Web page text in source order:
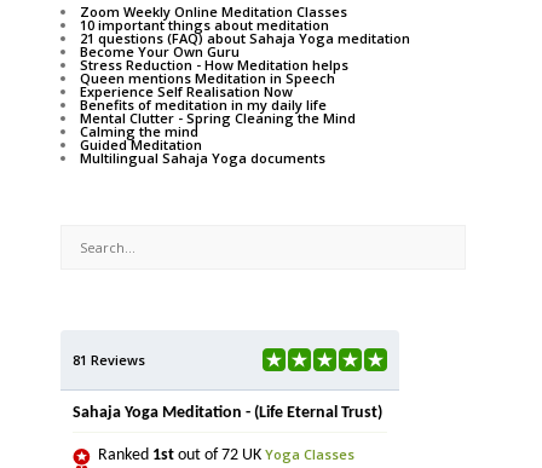
Zoom Weekly Online Meditation Classes
10 important things about meditation
21 questions (FAQ) about Sahaja Yoga meditation
Become Your Own Guru
Stress Reduction - How Meditation helps
Queen mentions Meditation in Speech
Experience Self Realisation Now
Benefits of meditation in my daily life
Mental Clutter - Spring Cleaning the Mind
Calming the mind
Guided Meditation
Multilingual Sahaja Yoga documents
81 Reviews
Sahaja Yoga Meditation - (Life Eternal Trust)
Ranked 1st out of 72 UK Yoga Classes